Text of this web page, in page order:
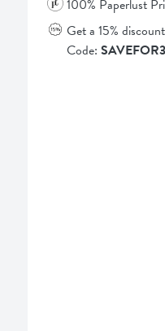
100% Paperlust
Get a 15%
Code: SAVEFOR3